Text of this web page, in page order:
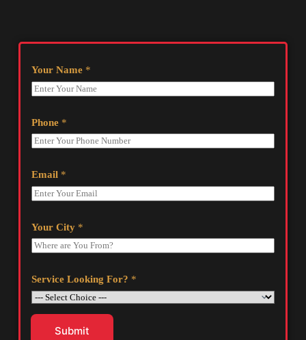
Your Name *
Phone *
Email *
Your City *
Service Looking For? *
Submit